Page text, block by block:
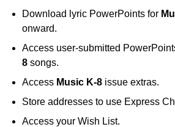
Download lyric PowerPoints for
onward.
Access user-submitted
8 songs.
Access Music K-8 issue extras.
Store addresses to use Express
Access your Wish List.